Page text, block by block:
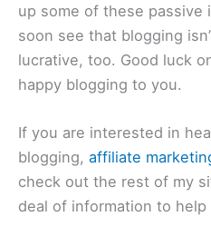
up some of these passive
soon see that blogging
lucrative, too. Good luck
happy blogging to you.
If you are interested in
blogging, affiliate
check out the rest of my
deal of information to help